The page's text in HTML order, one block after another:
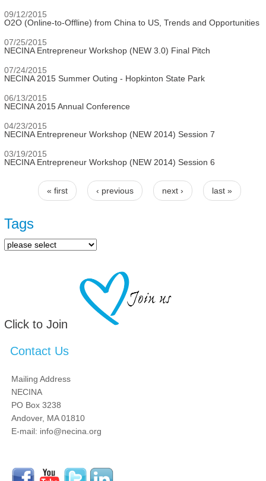
09/12/2015
O2O (Online-to-Offline) from China to US, Trends and Opportunities
07/25/2015
NECINA Entrepreneur Workshop (NEW 3.0) Final Pitch
07/24/2015
NECINA 2015 Summer Outing - Hopkinton State Park
06/13/2015
NECINA 2015 Annual Conference
04/23/2015
NECINA Entrepreneur Workshop (NEW 2014) Session 7
03/19/2015
NECINA Entrepreneur Workshop (NEW 2014) Session 6
Pages
« first ‹ previous next › last »
Tags
Click to Join
Contact Us
Mailing Address
NECINA
PO Box 3238
Andover, MA 01810
E-mail: info@necina.org